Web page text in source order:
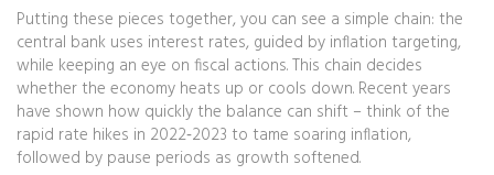
Putting these pieces together, you can see a simple chain: the
central bank uses interest rates, guided by inflation targeting,
while keeping an eye on fiscal actions. This chain decides
whether the economy heats up or cools down. Recent years
have shown how quickly the balance can shift – think of the
rapid rate hikes in 2022‑2023 to tame soaring inflation,
followed by pause periods as growth softened.